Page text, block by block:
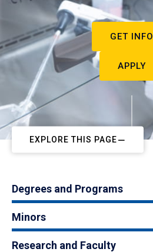
GET INFO
APPLY
EXPLORE THIS PAGE
Degrees and Programs
Minors
Research and Faculty